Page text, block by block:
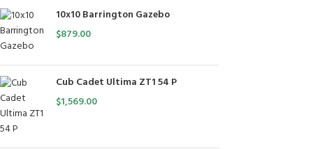
10x10 Barrington Gazebo
$879.00
Cub Cadet Ultima ZT1 54 P
$1,569.00